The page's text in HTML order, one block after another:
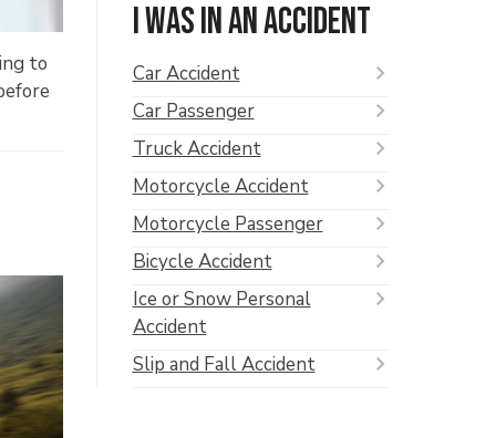
to
I was in an accident
Car Accident
Car Passenger
Truck Accident
Motorcycle Accident
Motorcycle Passenger
Bicycle Accident
Ice or Snow Personal
Accident
Slip and Fall Accident